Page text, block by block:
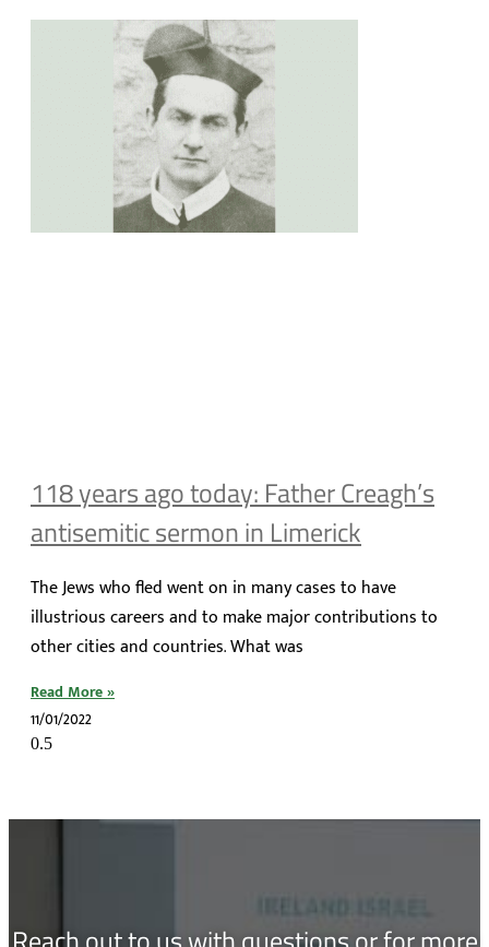
118 years ago today: Father Creagh’s
antisemitic sermon in Limerick
The Jews who fled went on in many cases to have
illustrious careers and to make major contributions to
other cities and countries. What was
Read More »
11/01/2022